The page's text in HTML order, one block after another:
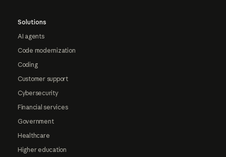
Solutions
AI agents
Code modernization
Coding
Customer support
Cybersecurity
Financial services
Government
Healthcare
Higher education